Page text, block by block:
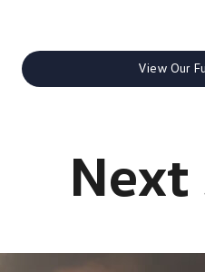
View Our